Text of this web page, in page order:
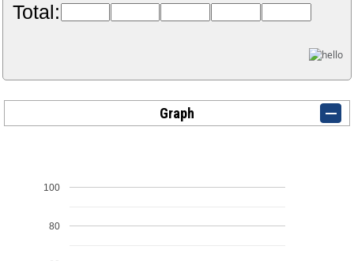
Total:
Graph
80
100